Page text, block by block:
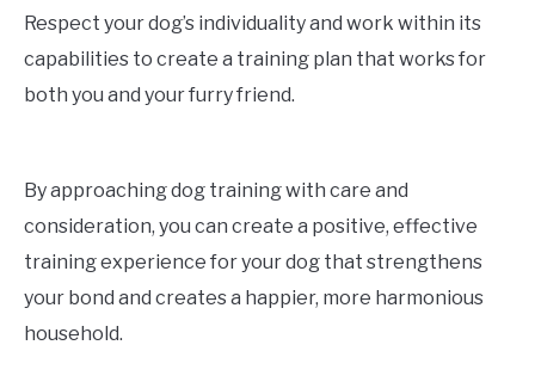
Respect your dog’s individuality and work within its
capabilities to create a training plan that works for
both you and your furry friend.
By approaching dog training with care and
consideration, you can create a positive, effective
training experience for your dog that strengthens
your bond and creates a happier, more harmonious
household.